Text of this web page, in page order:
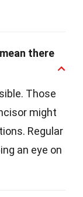
there
Those
might
Regular
an eye on